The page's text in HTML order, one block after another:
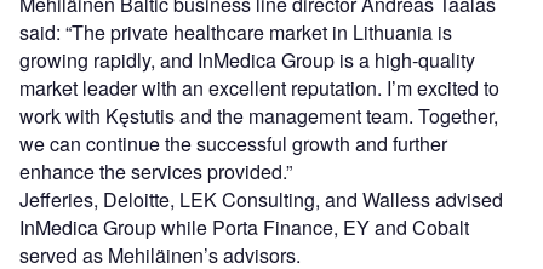
said: “The private healthcare market in Lithuania is
growing rapidly, and InMedica Group is a high-quality
market leader with an excellent reputation. I’m excited to
work with Kęstutis and the management team. Together,
we can continue the successful growth and further
enhance the services provided.”
Jefferies, Deloitte, LEK Consulting, and Walless advised
InMedica Group while Porta Finance, EY and Cobalt
served as Mehiläinen’s advisors.